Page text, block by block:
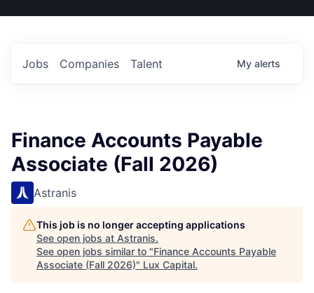
US
Jobs Companies Talent My alerts
Finance Accounts Payable
Associate (Fall 2026)
Astranis
This job is no longer accepting applications
See open jobs at Astranis.
See open jobs similar to "Finance Accounts Payable
Associate (Fall 2026)" Lux Capital.